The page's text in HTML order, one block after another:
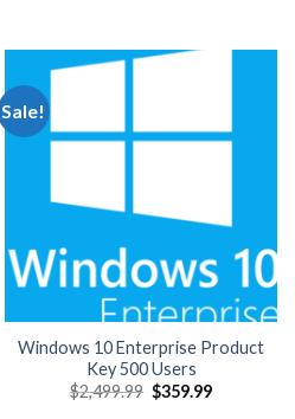
Sale!
Windows 10 Enterprise Product
Key 500 Users
$2,499.99 Original
price
$359.99Current